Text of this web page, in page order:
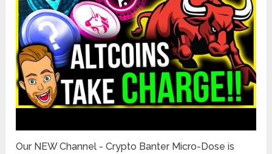
Our NEW Channel - Crypto Banter Micro-Dose is